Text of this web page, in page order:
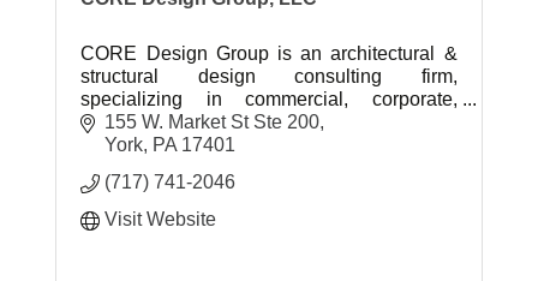
CORE Design Group is an architectural &
structural design consulting firm,
specializing in commercial, corporate,
manufacturing & institutional projects.
155 W. Market St Ste 200
York PA 17401
(717) 741-2046
Visit Website